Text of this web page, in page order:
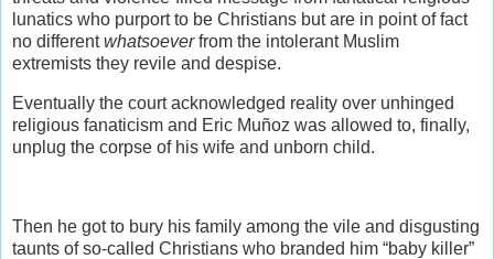
lunatics who purport to be Christians but are in point of fact
no differentwhatsoeverfrom the intolerant Muslim
extremists they revile and despise.
Eventually the court acknowledged reality over unhinged
religious fanaticism and Eric Muñoz was allowed to, finally,
unplug the corpse of his wife and unborn child.
Then he got to bury his family among the vile and disgusting
taunts of so-called Christians who branded him “baby killer”